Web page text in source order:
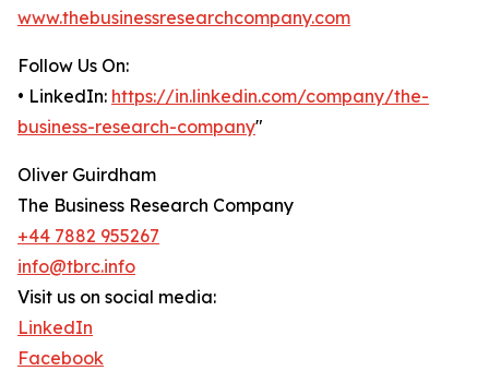
www.thebusinessresearchcompany.com
Follow Us On:
• LinkedIn: https://in.linkedin.com/company/the-
business-research-company"
Oliver Guirdham
The Business Research Company
+44 7882 955267
info@tbrc.info
Visit us on social media:
LinkedIn
Facebook